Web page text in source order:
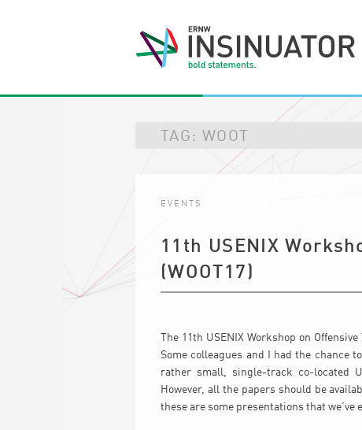
TAG: WOOT
EVENTS
11th USENIX
(WOOT17)
The 11th USENIX Workshop on
Some colleagues and I had the chance
rather small, single-track co-located
However, all the papers should be
these are some presentations that we’ve